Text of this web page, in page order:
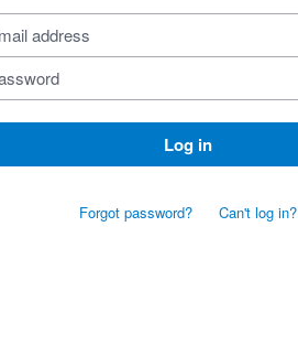
Log in
Forgot password? Can't log in?